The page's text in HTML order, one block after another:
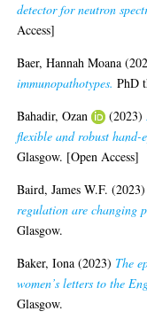
detector for neutron
Access]
Baer, Hannah Moana
immunopathotypes. PhD
Bahadir, Ozan
(2023)
flexible and robust
Glasgow. [Open Access]
Baird, James W.F.
regulation are changing
Glasgow.
Baker, Iona (2023) The
women’s letters to the
Glasgow.